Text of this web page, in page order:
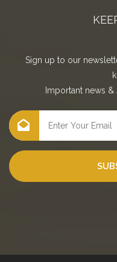
Sign up to our
Important news &